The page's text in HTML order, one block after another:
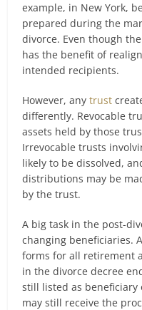
example, in New York,
prepared during the
divorce. Even though
has the benefit of
intended recipients.
However, anytrust
differently. Revocable
assets held by those
Irrevocable trusts
likely to be dissolved,
distributions may be
by the trust.
A big task in the post-
changing beneficiaries.
forms for all retirement
in the divorce decree
still listed as beneficiary
may still receive the